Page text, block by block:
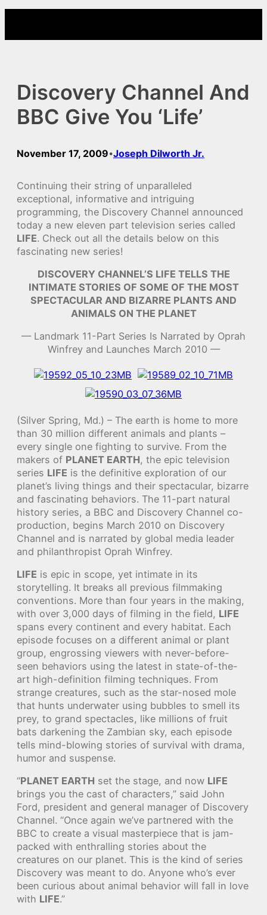
content
Discovery Channel And
BBC Give You ‘Life’
November 17, 2009•Joseph Dilworth Jr.
Continuing their string of unparalleled
exceptional, informative and intriguing
programming, the Discovery Channel announced
today a new eleven part television series called
LIFE. Check out all the details below on this
fascinating new series!
DISCOVERY CHANNEL’S LIFE TELLS THE
INTIMATE STORIES OF SOME OF THE MOST
SPECTACULAR AND BIZARRE PLANTS AND
ANIMALS ON THE PLANET
— Landmark 11-Part Series Is Narrated by Oprah
Winfrey and Launches March 2010 —
(Silver Spring, Md.) – The earth is home to more
than 30 million different animals and plants –
every single one fighting to survive. From the
makers of PLANET EARTH, the epic television
series LIFE is the definitive exploration of our
planet’s living things and their spectacular, bizarre
and fascinating behaviors. The 11-part natural
history series, a BBC and Discovery Channel co-
production, begins March 2010 on Discovery
Channel and is narrated by global media leader
and philanthropist Oprah Winfrey.
LIFE is epic in scope, yet intimate in its
storytelling. It breaks all previous filmmaking
conventions. More than four years in the making,
with over 3,000 days of filming in the field, LIFE
spans every continent and every habitat. Each
episode focuses on a different animal or plant
group, engrossing viewers with never-before-
seen behaviors using the latest in state-of-the-
art high-definition filming techniques. From
strange creatures, such as the star-nosed mole
that hunts underwater using bubbles to smell its
prey, to grand spectacles, like millions of fruit
bats darkening the Zambian sky, each episode
tells mind-blowing stories of survival with drama,
humor and suspense.
“PLANET EARTH set the stage, and now LIFE
brings you the cast of characters,” said John
Ford, president and general manager of Discovery
Channel. “Once again we’ve partnered with the
BBC to create a visual masterpiece that is jam-
packed with enthralling stories about the
creatures on our planet. This is the kind of series
Discovery was meant to do. Anyone who’s ever
been curious about animal behavior will fall in love
with LIFE.”